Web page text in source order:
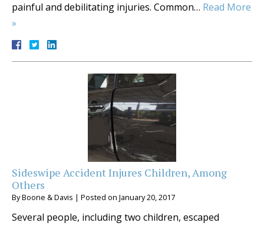
painful and debilitating injuries. Common… Read More
»
Sideswipe Accident Injures Children, Among
Others
ByBoone & Davis | Posted on January 20, 2017
Several people, including two children, escaped